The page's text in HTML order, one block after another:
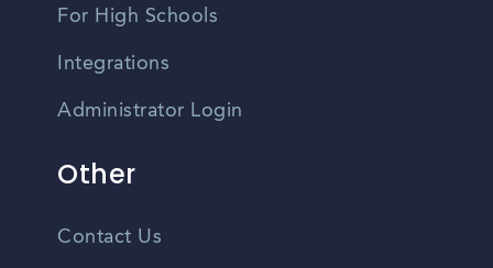
For High Schools
Integrations
Administrator Login
Other
Contact Us